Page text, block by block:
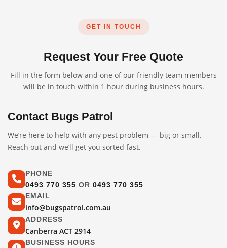
GET IN TOUCH
Request Your Free Quote
Fill in the form below and one of our friendly team members
will be in touch within 1 hour during business hours.
Contact Bugs Patrol
We’re here to help with any pest problem — big or small.
Reach out and we’ll get you sorted fast.
PHONE
0493 770 355 OR 0493 770 355
EMAIL
info@bugspatrol.com.au
ADDRESS
Canberra ACT 2914
BUSINESS HOURS